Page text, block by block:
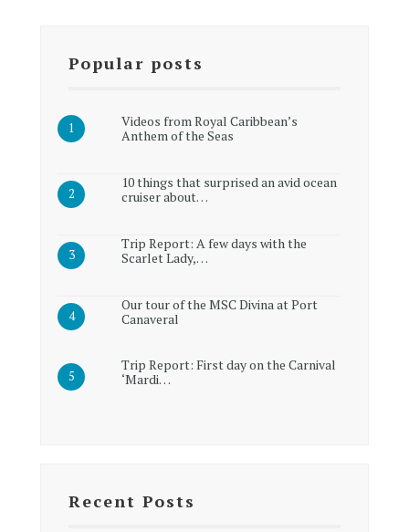
Popular posts
Videos from Royal Caribbean’s
Anthem of the Seas
10 things that surprised an avid ocean
cruiser about…
Trip Report: A few days with the
Scarlet Lady,…
Our tour of the MSC Divina at Port
Canaveral
Trip Report: First day on the Carnival
‘Mardi…
Recent Posts